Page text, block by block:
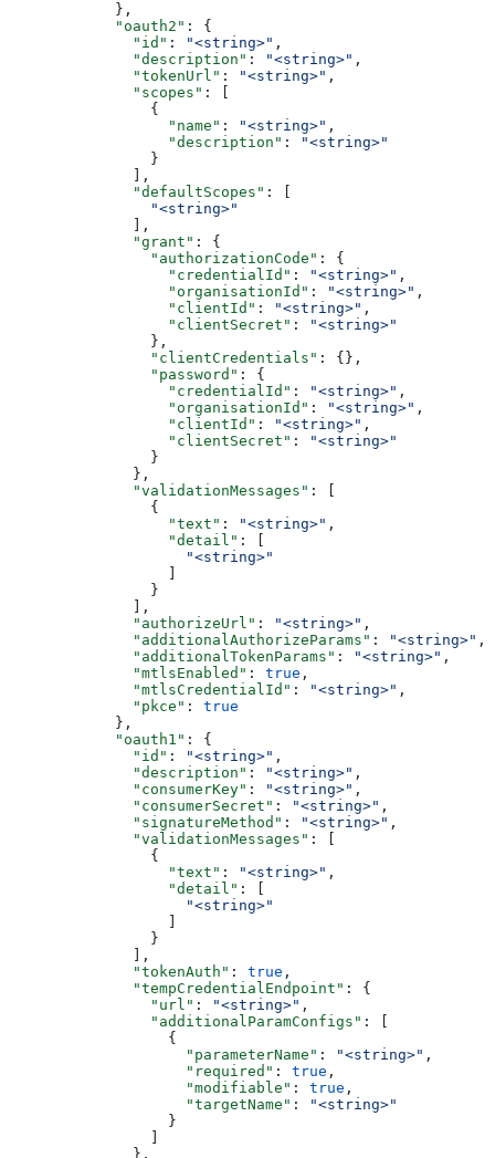
            },
            "oauth2"
: {
              "id"
: "<string>" ,
              "description"
: "<string>" ,
              "tokenUrl"
: "<string>" ,
              "scopes"
: [
                {
                  "name"
: "<string>" ,
                  "description"
:
"<string>"
                }
              ],
              "defaultScopes"
: [
                "<string>"
              ],
              "grant"
: {
                "authorizationCode"
: {
                  "credentialId"
: "<string>" ,
                  "organisationId"
: "<string>" ,
                  "clientId"
: "<string>" ,
                  "clientSecret"
:
"<string>"
                },
                "clientCredentials"
: {},
                "password"
: {
                  "credentialId"
: "<string>" ,
                  "organisationId"
: "<string>" ,
                  "clientId"
: "<string>" ,
                  "clientSecret"
:
"<string>"
                }
              },
              "validationMessages"
: [
                {
                  "text"
: "<string>" ,
                  "detail"
: [
                    "<string>"
                }
              ],
              "authorizeUrl"
: "<string>" ,
              "additionalAuthorizeParams"
: "<string>" ,
              "additionalTokenParams"
: "<string>" ,
              "mtlsEnabled"
: true ,
              "mtlsCredentialId"
: "<string>" ,
              "pkce"
: true
            },
            "oauth1"
: {
              "id"
: "<string>" ,
              "description"
: "<string>" ,
              "consumerKey"
: "<string>" ,
              "consumerSecret"
: "<string>" ,
              "signatureMethod"
: "<string>" ,
              "validationMessages"
: [
                {
                  "text"
: "<string>" ,
                  "detail"
: [
                    "<string>"
                }
              ],
              "tokenAuth"
: true ,
              "tempCredentialEndpoint"
: {
                "url"
: "<string>" ,
                "additionalParamConfigs"
: [
                  {
                    "parameterName"
: "<string>" ,
                    "required"
: true ,
                    "modifiable"
: true ,
                    "targetName"
:
"<string>"
                  }
              },